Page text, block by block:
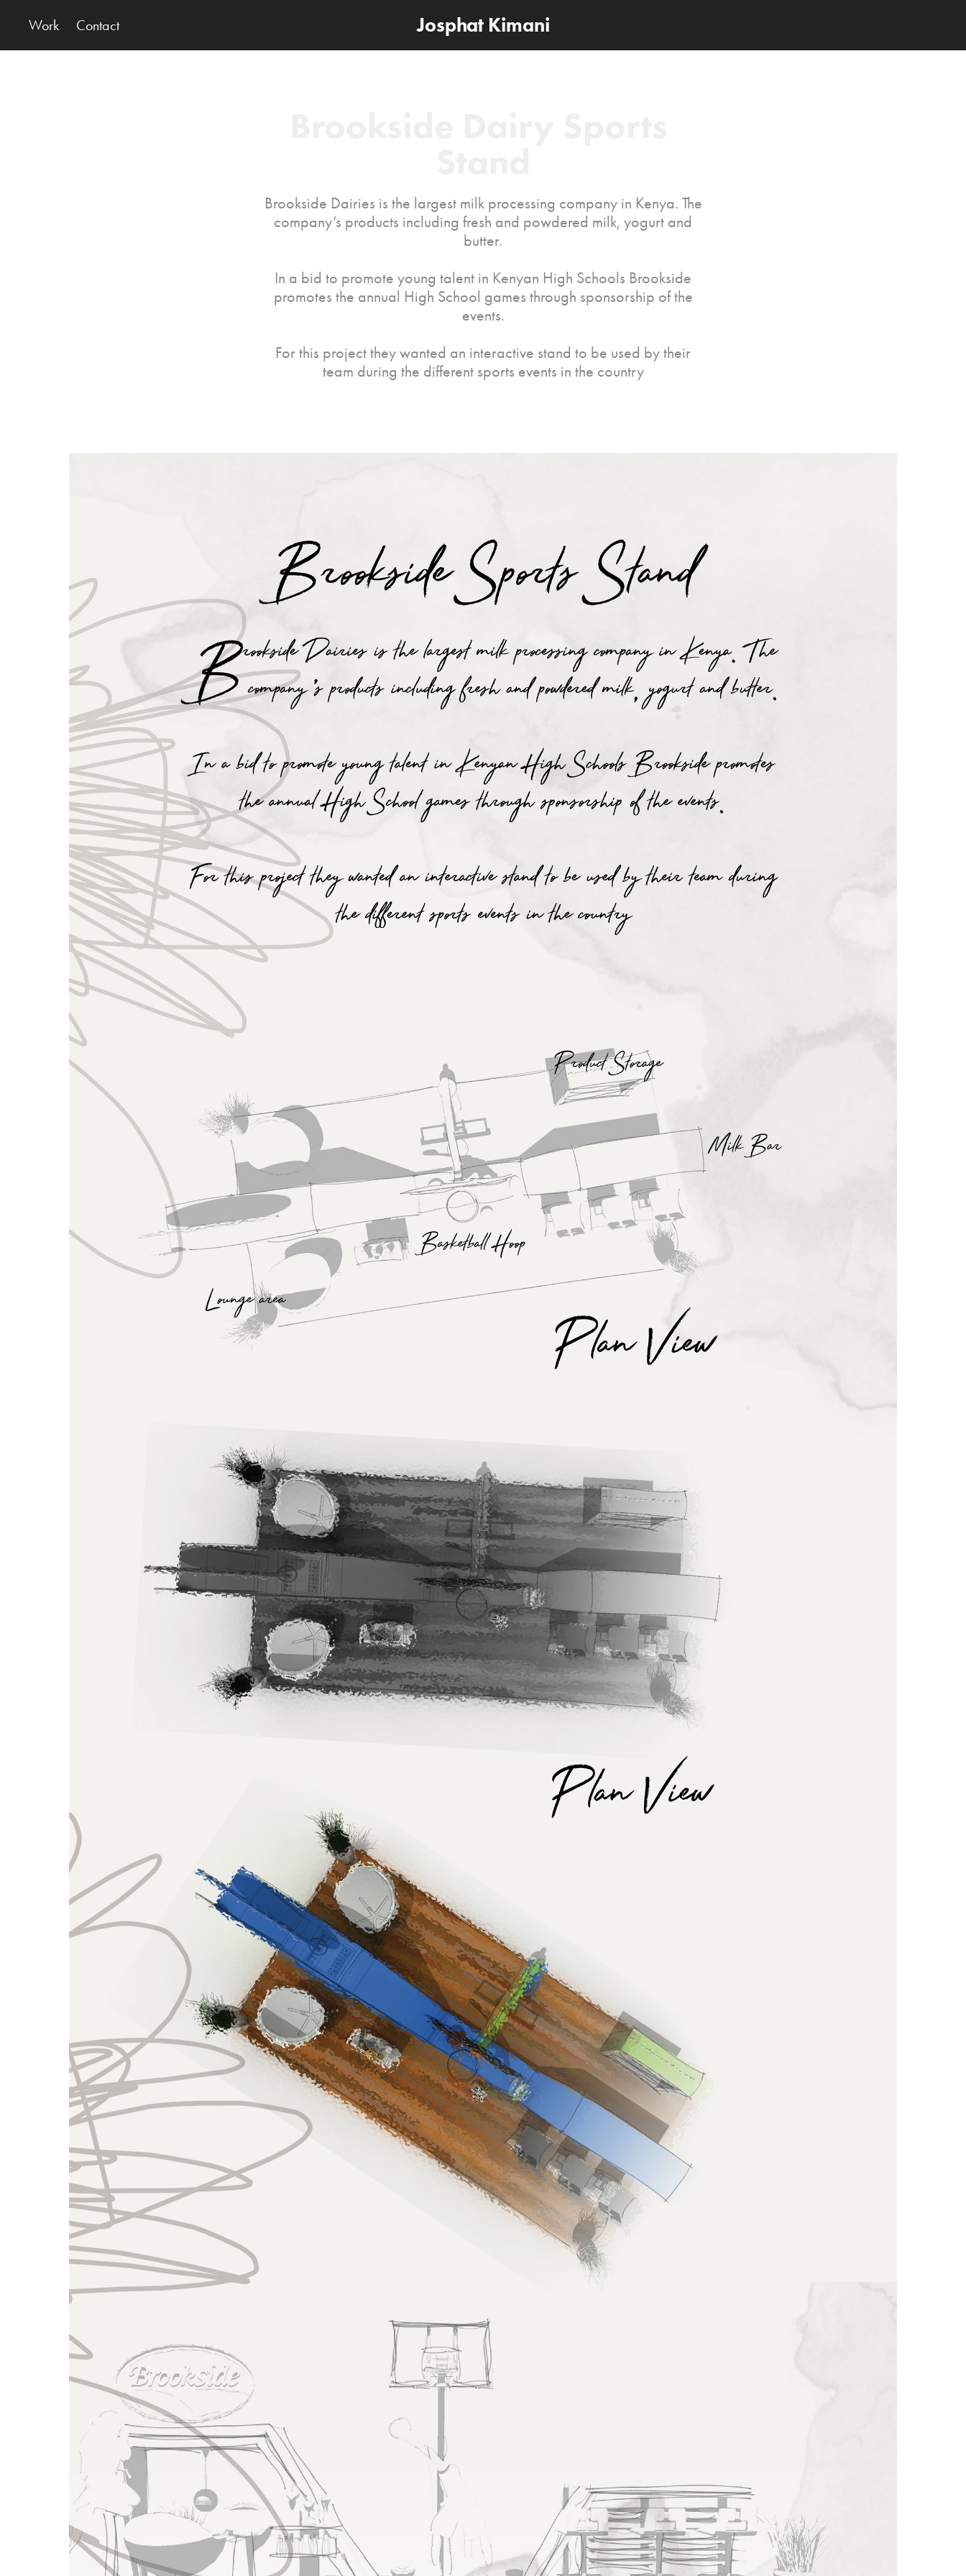
Work Contact Josphat Kimani
Brookside Dairies is the largest milk processing company in Kenya. The
company’s products including fresh and powdered milk, yogurt and
butter.
In a bid to promote young talent in Kenyan High Schools Brookside
promotes the annual High School games through sponsorship of the
events.
For this project they wanted an interactive stand to be used by their
team during the different sports events in the country